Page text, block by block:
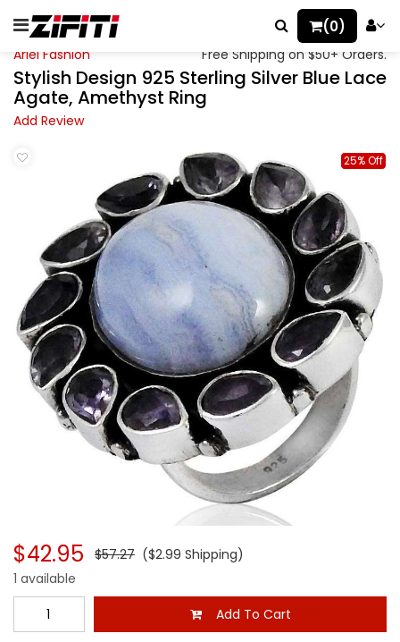
(0)
Ariel Fashion Free Shipping on $50+ Orders.
Stylish Design 925 Sterling Silver Blue Lace
Agate, Amethyst Ring
Add Review
25% Off
$42.95 $57.27 ($2.99 Shipping)
1 available
Add To Cart